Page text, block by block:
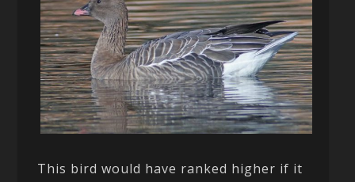
This bird would have ranked higher if it